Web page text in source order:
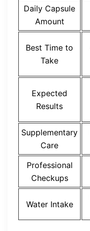
Daily Capsule
Amount
Best Time to
Take
Expected
Results
Supplementary
Care
Professional
Checkups
Water Intake